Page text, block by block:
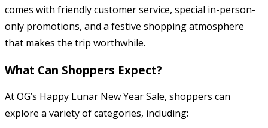
comes with friendly customer service, special in-person-
only promotions, and a festive shopping atmosphere
that makes the trip worthwhile.
What Can Shoppers Expect?
At OG’s Happy Lunar New Year Sale, shoppers can
explore a variety of categories, including: